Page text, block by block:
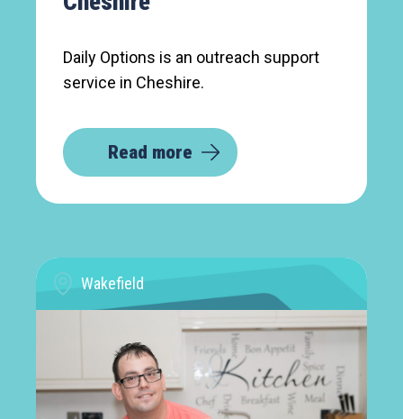
Daily Options is an outreach support
service in Cheshire.
Read more
Wakefield